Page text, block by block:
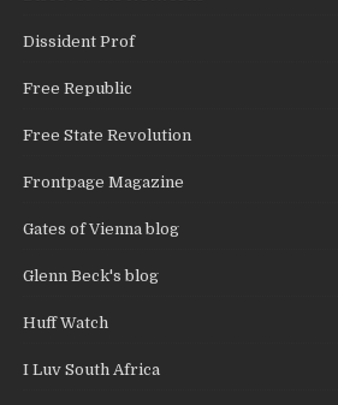
Dissident Prof
Free Republic
Free State Revolution
Frontpage Magazine
Gates of Vienna blog
Glenn Beck's blog
Huff Watch
I Luv South Africa